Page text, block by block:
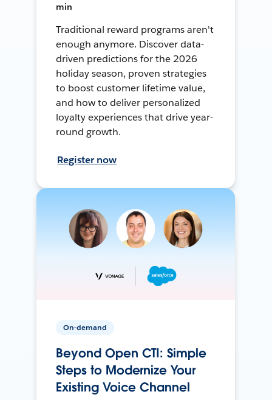
min
Traditional reward programs aren't
enough anymore. Discover data-
driven predictions for the 2026
holiday season, proven strategies
to boost customer lifetime value,
and how to deliver personalized
loyalty experiences that drive year-
round growth.
Register now
On-demand
Beyond Open CTI: Simple
Steps to Modernize Your
Existing Voice Channel